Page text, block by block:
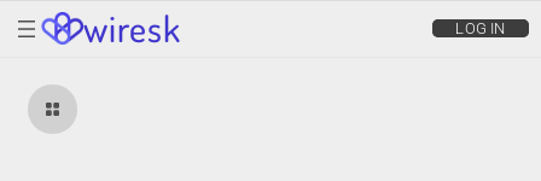
wiresk LOG IN